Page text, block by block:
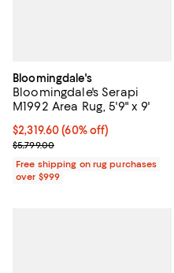
Bloomingdale's
Bloomingdale's Serapi
M1992 Area Rug, 5'9" x 9'
Current price $2,319.60; 60% off;
$2,319.60 (60% off)
Previous price $5,799.00
$5,799.00
Free shipping on rug purchases
over $999